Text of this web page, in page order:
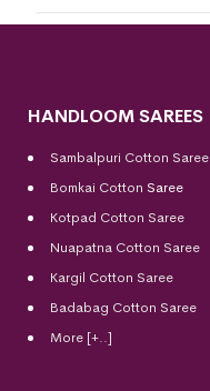
HANDLOOM SAREES
Sambalpuri Cotton Saree
Bomkai Cotton Saree
Kotpad Cotton Saree
Nuapatna Cotton Saree
Kargil Cotton Saree
Badabag Cotton Saree
More [+..]